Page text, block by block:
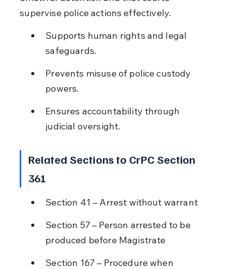
supervise police actions effectively.
Supports human rights and legal
safeguards.
Prevents misuse of police custody
powers.
Ensures accountability through
judicial oversight.
Related Sections to CrPC Section
361
Section 41 – Arrest without warrant
Section 57 – Person arrested to be
produced before Magistrate
Section 167 – Procedure when